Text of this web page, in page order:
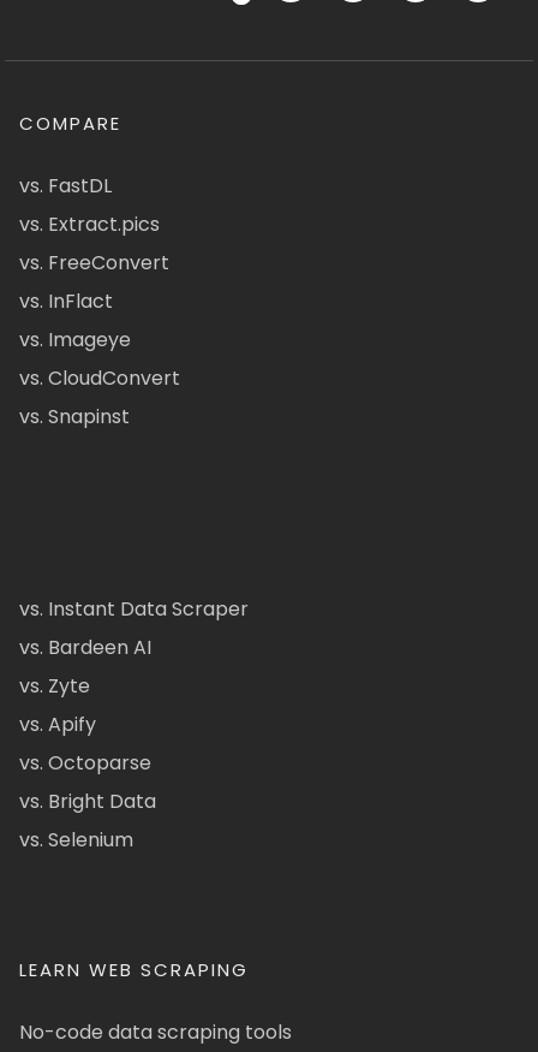
COMPARE
vs. FastDL
vs. Extract.pics
vs. FreeConvert
vs. InFlact
vs. Imageye
vs. CloudConvert
vs. Snapinst
vs. Instant Data Scraper
vs. Bardeen AI
vs. Zyte
vs. Apify
vs. Octoparse
vs. Bright Data
vs. Selenium
LEARN WEB SCRAPING
No-code data scraping tools